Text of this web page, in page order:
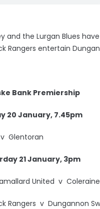
and the Lurgan Blues
Rangers entertain
Bank Premiership
20 January, 7.45pm
Glentoran
21 January, 3pm
United v Coleraine
Rangers v Dungannon